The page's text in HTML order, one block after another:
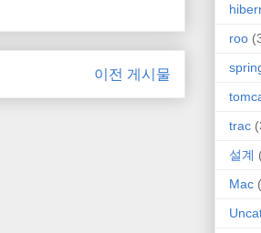
이전 게시물
roo
trac
설계
Mac